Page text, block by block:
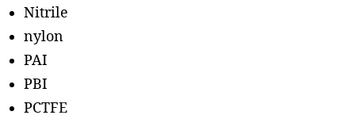
Nitrile
nylon
PAI
PBI
PCTFE